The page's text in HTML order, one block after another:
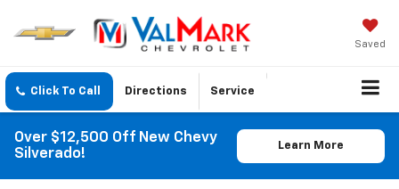
Saved
Click To Call Directions Service
Over $12,500 Off New Chevy
Silverado!
Learn More